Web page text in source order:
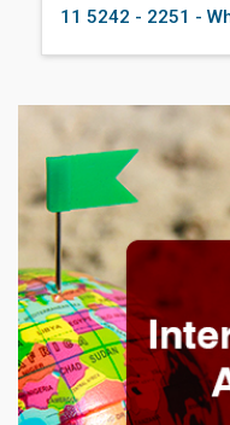
11 5242 - 2251 -